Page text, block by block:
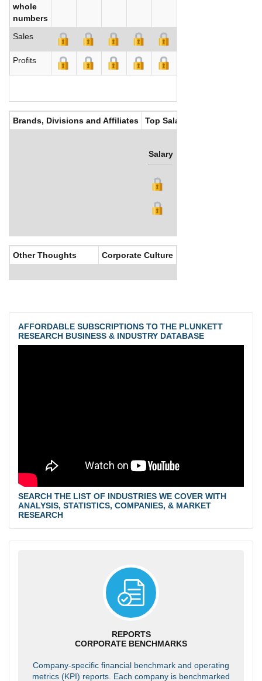
whole
numbers
Sales
Profits
Brands, Divisions and Affiliates Top Salaries
Salary
Other Thoughts Corporate Culture
AFFORDABLE SUBSCRIPTIONS TO THE PLUNKETT
RESEARCH BUSINESS & INDUSTRY DATABASE
SEARCH THE LIST OF INDUSTRIES WE COVER WITH
ANALYSIS, STATISTICS, COMPANIES, & MARKET
RESEARCH
REPORTS
CORPORATE BENCHMARKS
Company-specific financial benchmark and operating
metrics (KPI) reports. Each company is benchmarked